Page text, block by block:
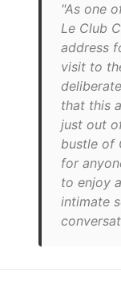
"As one
Le Club
address
visit to
that this
just out
bustle of
for
to enjoy
intimate